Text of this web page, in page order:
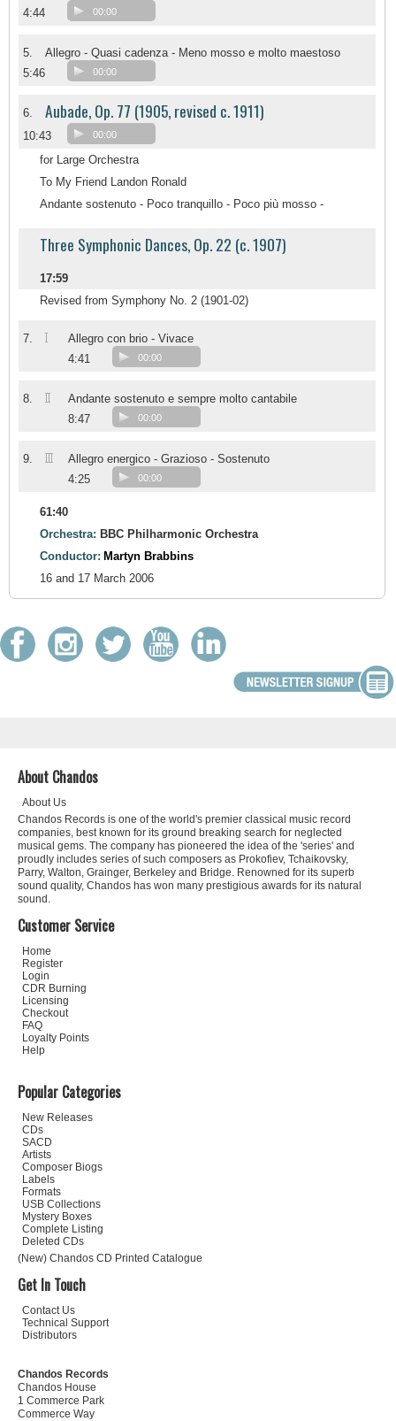
4:44
00:00
5.
Allegro - Quasi cadenza - Meno mosso e molto maestoso
5:46
00:00
6. Aubade, Op. 77 (1905, revised c. 1911)
10:43 00:00
for Large Orchestra
To My Friend Landon Ronald
Andante sostenuto - Poco tranquillo - Poco più mosso -
Three Symphonic Dances, Op. 22 (c. 1907)
17:59
Revised from Symphony No. 2 (1901-02)
7. I
Allegro con brio - Vivace
4:41
00:00
8. II
Andante sostenuto e sempre molto cantabile
8:47
00:00
9. III
Allegro energico - Grazioso - Sostenuto
4:25
00:00
61:40
Orchestra: BBC Philharmonic Orchestra
Conductor: Martyn Brabbins
16 and 17 March 2006
About Chandos
About Us
Chandos Records is one of the world's premier classical music record
companies, best known for its ground breaking search for neglected
musical gems. The company has pioneered the idea of the 'series' and
proudly includes series of such composers as Prokofiev, Tchaikovsky,
Parry, Walton, Grainger, Berkeley and Bridge. Renowned for its superb
sound quality, Chandos has won many prestigious awards for its natural
sound.
Customer Service
Home
Register
Login
CDR Burning
Licensing
Checkout
FAQ
Loyalty Points
Help
Popular Categories
New Releases
CDs
SACD
Artists
Composer Biogs
Labels
Formats
USB Collections
Mystery Boxes
Complete Listing
Deleted CDs
(New) Chandos CD Printed Catalogue
Get In Touch
Contact Us
Technical Support
Distributors
Chandos Records
Chandos House
1 Commerce Park
Commerce Way